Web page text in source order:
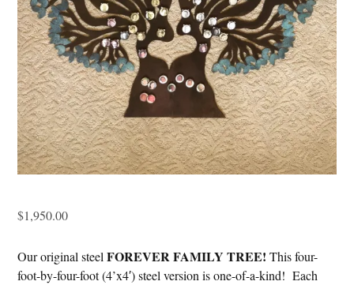
$1,950.00
Our original steelFOREVER FAMILY TREE! This four-
foot-by-four-foot (4’x4′) steel version is one-of-a-kind! Each